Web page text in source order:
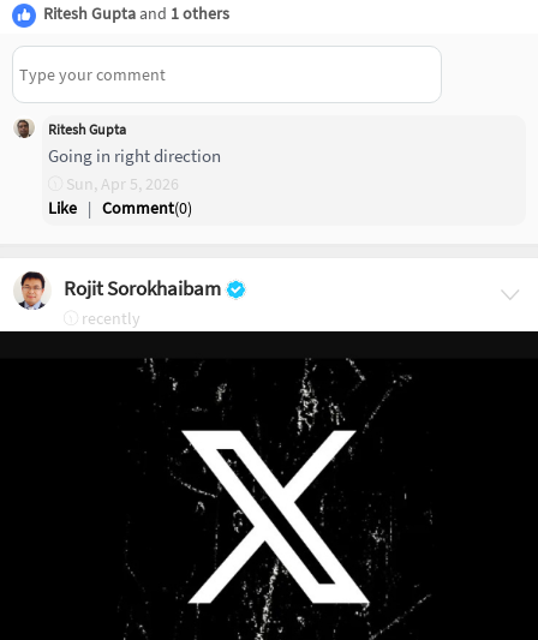
Ritesh Guptaand 1 others
Ritesh Gupta
Going in right direction
Sun, Apr 5, 2026
Like | Comment(0)
Rojit Sorokhaibam
recently